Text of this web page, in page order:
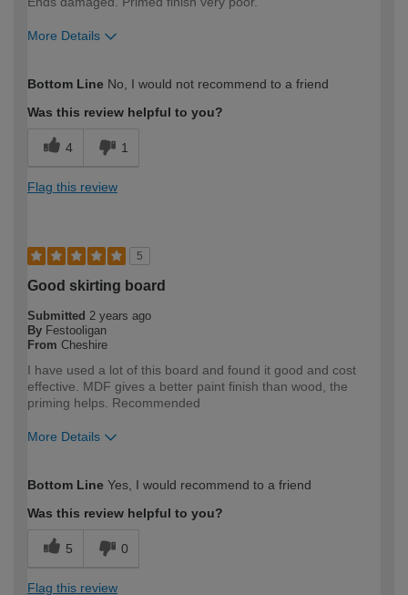
More Details
expertise?
Professional
Bottom Line No, I would not recommend to a friend
Was this review helpful to you?
4 1
Flag this review
5
Good skirting board
Submitted 2 years ago
By Festooligan
From Cheshire
I have used a lot of this board and found it good and cost
effective. MDF gives a better paint finish than wood, the
priming helps. Recommended
More Details
expertise?
Bottom Line Yes, I would recommend to a friend
Was this review helpful to you?
5 0
Flag this review